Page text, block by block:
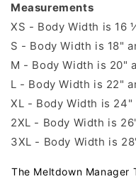
Measurements
XS - Body Width is 16
S - Body Width is 18"
M - Body Width is 20"
L - Body Width is 22"
XL - Body Width is
2XL - Body Width is
3XL - Body Width is
The Meltdown Manager